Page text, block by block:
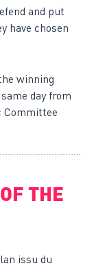
and put
have chosen
winning
day from
Committee
THE
issu du